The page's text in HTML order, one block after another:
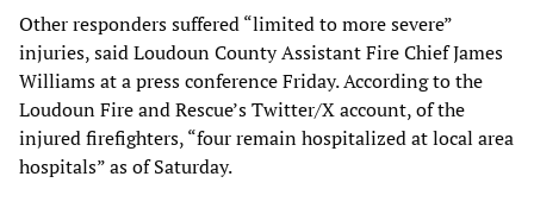
Other responders suffered “limited to more severe”
injuries, said Loudoun County Assistant Fire Chief James
Williams at a press conference Friday. According to the
Loudoun Fire and Rescue’s Twitter/X account, of the
injured firefighters, “four remain hospitalized at local area
hospitals” as of Saturday.